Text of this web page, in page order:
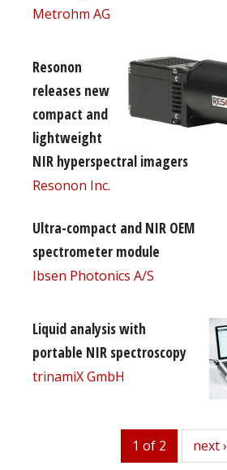
Metrohm AG
Resonon
releases new
compact and
lightweight
NIR hyperspectral imagers
Resonon Inc.
Ultra-compact and NIR OEM
spectrometer module
Ibsen Photonics A/S
Liquid analysis with
portable NIR spectroscopy
trinamiX GmbH
1 of 2 next
next ›